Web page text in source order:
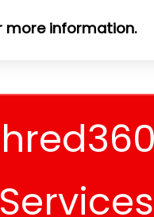
more information.